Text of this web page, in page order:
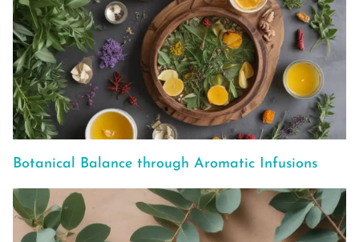
Botanical Balance through Aromatic Infusions